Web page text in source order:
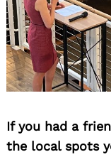
If you had a
the local spots